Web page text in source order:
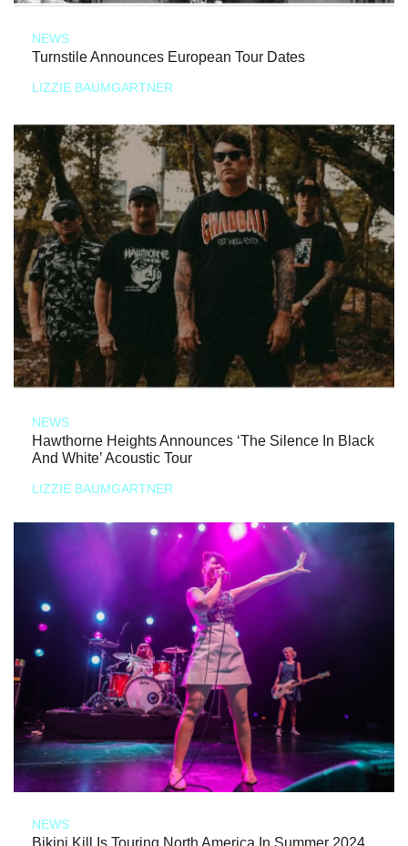
NEWS
Turnstile Announces European Tour Dates
LIZZIE BAUMGARTNER
NEWS
Hawthorne Heights Announces ‘The Silence In Black
And White’ Acoustic Tour
LIZZIE BAUMGARTNER
NEWS